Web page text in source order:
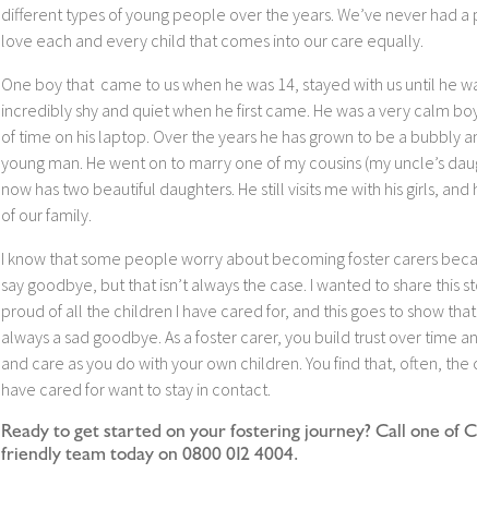
different types of young people over the years. We’ve never had
love each and every child that comes into our care equally.
One boy that came to us when he was 14, stayed with us until he
incredibly shy and quiet when he first came. He was a very calm
of time on his laptop. Over the years he has grown to be a bubbly
young man. He went on to marry one of my cousins (my uncle’s
now has two beautiful daughters. He still visits me with his girls, and
of our family.
I know that some people worry about becoming foster carers
say goodbye, but that isn’t always the case. I wanted to share this
proud of all the children I have cared for, and this goes to show
always a sad goodbye. As a foster carer, you build trust over time
and care as you do with your own children. You find that, often, the
have cared for want to stay in contact.
Ready to get started on your fostering journey? Call one of
friendly team today on 0800 012 4004.